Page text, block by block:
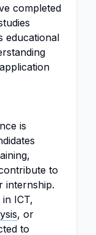
completed
educational
is
to
internship.
ICT,
, or
to